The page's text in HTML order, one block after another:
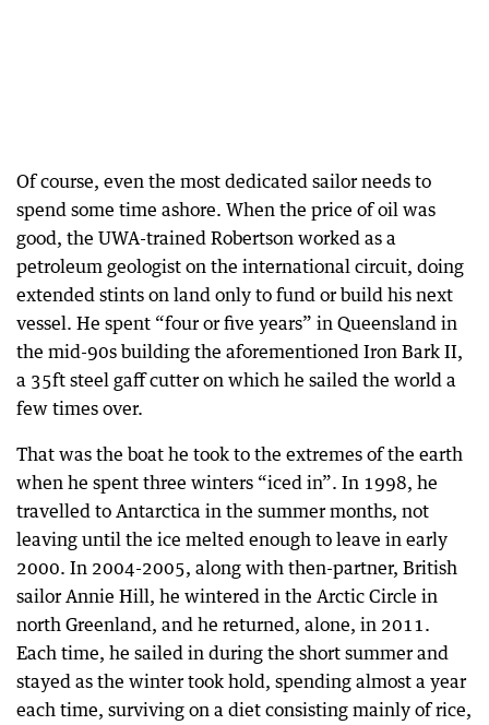
Of course, even the most dedicated sailor needs to
spend some time ashore. When the price of oil was
good, the UWA-trained Robertson worked as a
petroleum geologist on the international circuit, doing
extended stints on land only to fund or build his next
vessel. He spent “four or five years” in Queensland in
the mid-90s building the aforementioned Iron Bark II,
a 35ft steel gaff cutter on which he sailed the world a
few times over.
That was the boat he took to the extremes of the earth
when he spent three winters “iced in”. In 1998, he
travelled to Antarctica in the summer months, not
leaving until the ice melted enough to leave in early
2000. In 2004-2005, along with then-partner, British
sailor Annie Hill, he wintered in the Arctic Circle in
north Greenland, and he returned, alone, in 2011.
Each time, he sailed in during the short summer and
stayed as the winter took hold, spending almost a year
each time, surviving on a diet consisting mainly of rice,